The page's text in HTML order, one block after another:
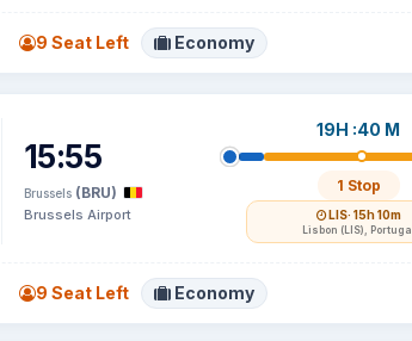
9 Seat Left Economy
15:55
Brussels (BRU)
Brussels Airport
19H :40 M
1 Stop
LIS· 15h 10m
Lisbon (LIS), Portugal
9 Seat Left Economy